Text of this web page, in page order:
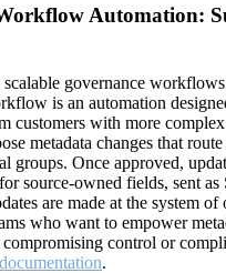
Automation:
scalable governance
is an automation
customers with more
metadata changes that
groups. Once approved,
source-owned fields, sent
are made at the system of
who want to empower
control or
.